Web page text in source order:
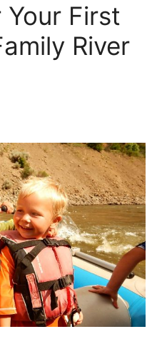
First
River